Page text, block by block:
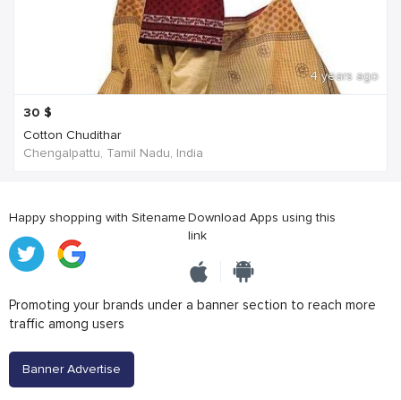
4 years ago
30 $
Cotton Chudithar
Chengalpattu, Tamil Nadu, India
Happy shopping with SitenameDownload Apps using this
link
Promoting your brands under a banner section to reach more
traffic among users
Banner Advertise